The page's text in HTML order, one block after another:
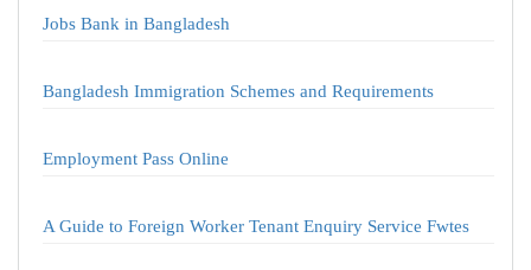
Jobs Bank in Bangladesh
Bangladesh Immigration Schemes and Requirements
Employment Pass Online
A Guide to Foreign Worker Tenant Enquiry Service Fwtes